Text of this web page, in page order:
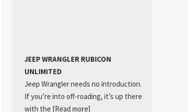
JEEP WRANGLER RUBICON
UNLIMITED
Jeep Wrangler needs no introduction.
If you’re into off-roading, it’s up there
with the [Read more]